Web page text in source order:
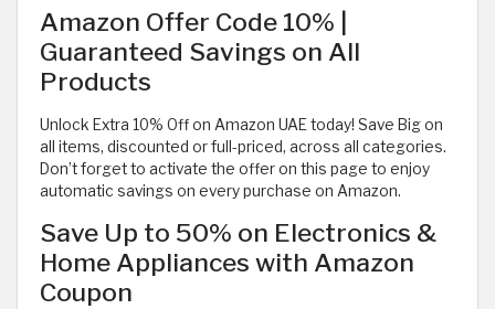
Amazon Offer Code 10% |
Guaranteed Savings on All
Products
Unlock Extra 10% Off on Amazon UAE today! Save Big on
all items, discounted or full-priced, across all categories.
Don’t forget to activate the offer on this page to enjoy
automatic savings on every purchase on Amazon.
Save Up to 50% on Electronics &
Home Appliances with Amazon
Coupon